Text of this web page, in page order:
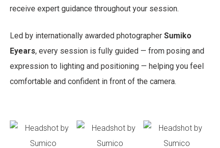
receive expert guidance throughout your session.
Led by internationally awarded photographer Sumiko
Eyears, every session is fully guided — from posing and
expression to lighting and positioning — helping you feel
comfortable and confident in front of the camera.